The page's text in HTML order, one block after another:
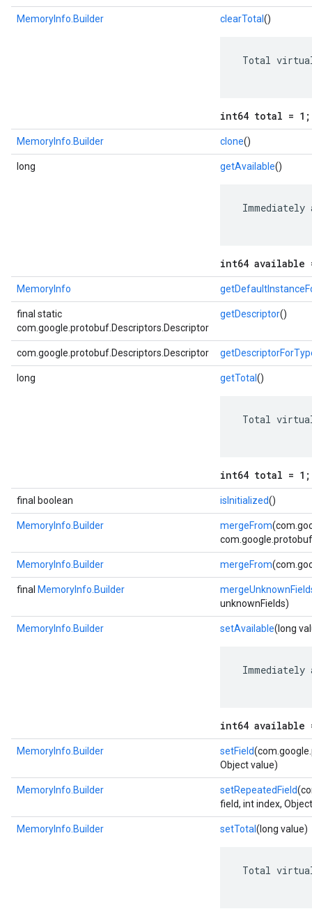
MemoryInfo.Builder clearTotal ()
Total
int64 total = 1;
MemoryInfo.Builder clone()
long getAvailable()
Immediately
int64 available
MemoryInfo
final static
com.google.protobuf.Descriptors.Descriptor
getDescriptor()
com.google.protobuf.Descriptors.Descriptor
long getTotal ()
Total
int64 total = 1;
final boolean isInitialized()
MemoryInfo.Builder mergeFrom
MemoryInfo.Builder mergeFrom
final MemoryInfo.Builder
unknownFields)
MemoryInfo.Builder setAvailable(long
Immediately
int64 available
MemoryInfo.Builder setField
Object value)
MemoryInfo.Builder setRepeatedField
field, int index,
MemoryInfo.Builder setTotal (long value)
Total